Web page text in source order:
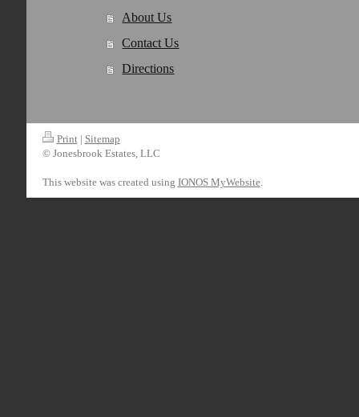
About Us
Contact Us
Directions
Print | Sitemap
© Jonesbrook Estates, LLC
This website was created using IONOS MyWebsite.